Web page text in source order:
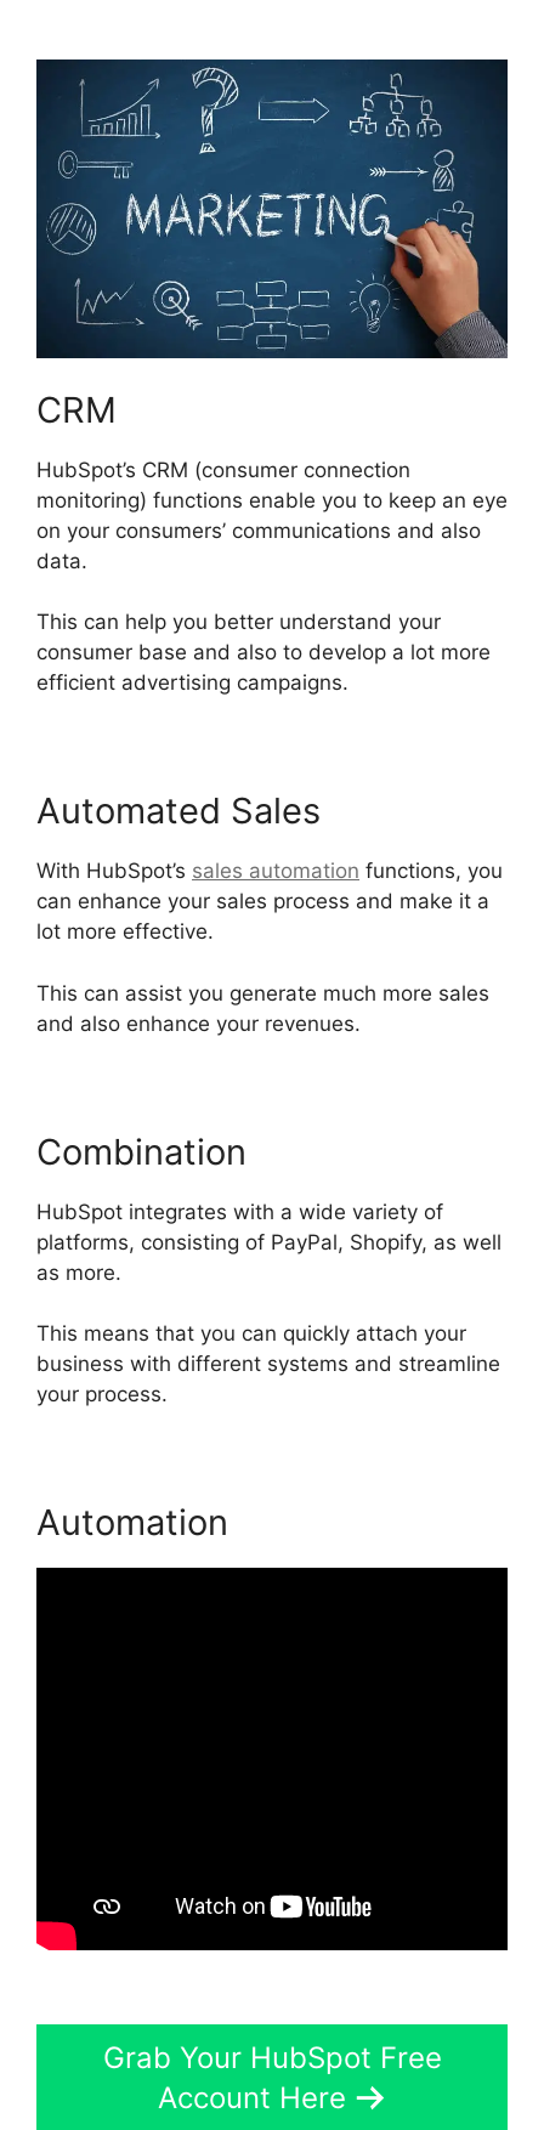
CRM
HubSpot’s CRM (consumer connection
monitoring) functions enable you to keep an eye
on your consumers’ communications and also
data.
This can help you better understand your
consumer base and also to develop a lot more
efficient advertising campaigns.
Automated Sales
With HubSpot’s sales automation functions, you
can enhance your sales process and make it a
lot more effective.
This can assist you generate much more sales
and also enhance your revenues.
Combination
HubSpot integrates with a wide variety of
platforms, consisting of PayPal, Shopify, as well
as more.
This means that you can quickly attach your
business with different systems and streamline
your process.
Automation
Grab Your HubSpot Free
Account Here